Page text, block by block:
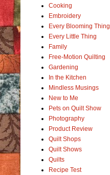
Cooking
Embroidery
Every Blooming Thing
Every Little Thing
Family
Free-Motion Quilting
Gardening
In the Kitchen
Mindless Musings
New to Me
Pets on Quilt Show
Photography
Product Review
Quilt Shops
Quilt Shows
Quilts
Recipe Test